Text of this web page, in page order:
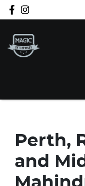
Perth,
and